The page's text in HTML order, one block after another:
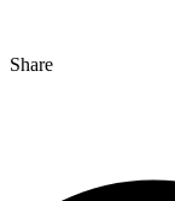
Share